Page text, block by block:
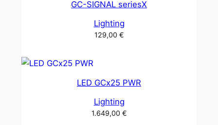
GC-SIGNAL seriesX
Lighting
129,00 €
LED GCx25 PWR
Lighting
1.649,00 €